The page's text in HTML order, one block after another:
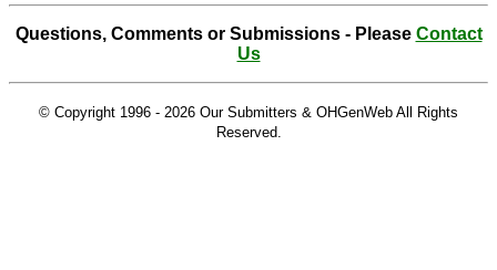
Questions, Comments or Submissions - Please Contact
Us
© Copyright 1996 - 2026 Our Submitters & OHGenWeb All Rights
Reserved.